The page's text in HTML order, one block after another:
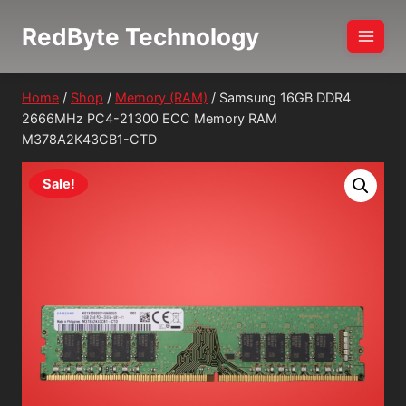
RedByte Technology
Home / Shop / Memory (RAM) / Samsung 16GB DDR4
2666MHz PC4-21300 ECC Memory RAM
M378A2K43CB1-CTD
Sale!